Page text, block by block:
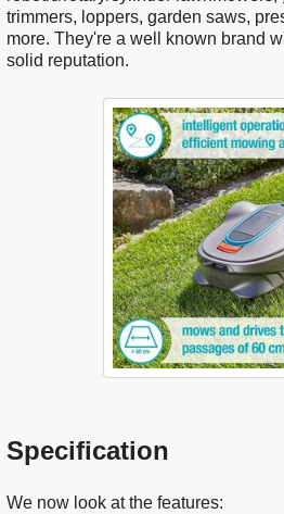
trimmers, loppers, garden saws,
more. They're a well known brand
solid reputation.
Specification
We now look at the features: